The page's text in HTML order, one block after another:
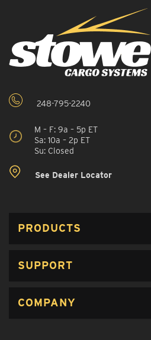
248-795-2240
M – F: 9a – 5p ET
Sa: 10a – 2p ET
Su: Closed
See Dealer Locator
PRODUCTS
SUPPORT
COMPANY